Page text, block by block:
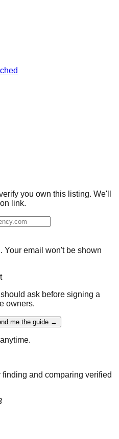
you own this listing. We'll
link.
Your email won't be shown
ask before signing a
owners.
me the guide →
and comparing verified